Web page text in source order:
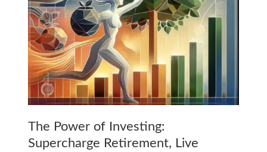
The Power of Investing:
Supercharge Retirement, Live